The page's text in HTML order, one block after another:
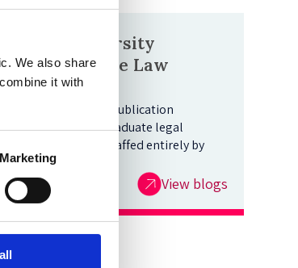
We also share
it with
Marketing
Oxford University
Law
Journal Blog
This is Oxford's sole publication
to undergraduate legal
writing, edited and staffed entirely by
students.
View blogs